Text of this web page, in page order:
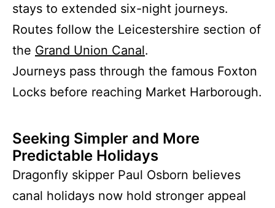
stays to extended six-night journeys.
Routes follow the Leicestershire section of
the Grand Union Canal.
Journeys pass through the famous Foxton
Locks before reaching Market Harborough.
Seeking Simpler and More
Predictable Holidays
Dragonfly skipper Paul Osborn believes
canal holidays now hold stronger appeal